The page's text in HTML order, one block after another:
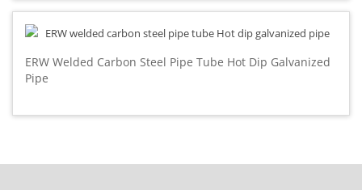
ERW Welded Carbon Steel Pipe Tube Hot Dip Galvanized
Pipe